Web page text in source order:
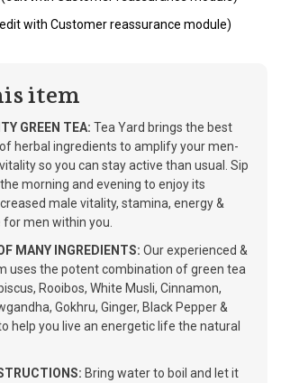
with Customer reassurance module)
item
GREEN TEA: Tea Yard brings the best
herbal ingredients to amplify your men-
so you can stay active than usual. Sip
morning and evening to enjoy its
male vitality, stamina, energy &
men within you.
MANY INGREDIENTS: Our experienced &
uses the potent combination of green tea
Rooibos, White Musli, Cinnamon,
Gokhru, Ginger, Black Pepper &
help you live an energetic life the natural
Bring water to boil and let it